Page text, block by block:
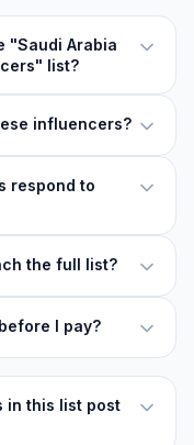
"Saudi Arabia
list?
influencers?
respond to
the full list?
I pay?
in this list post